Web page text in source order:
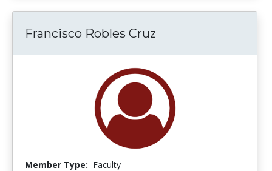
Francisco Robles Cruz
Member Type: Faculty